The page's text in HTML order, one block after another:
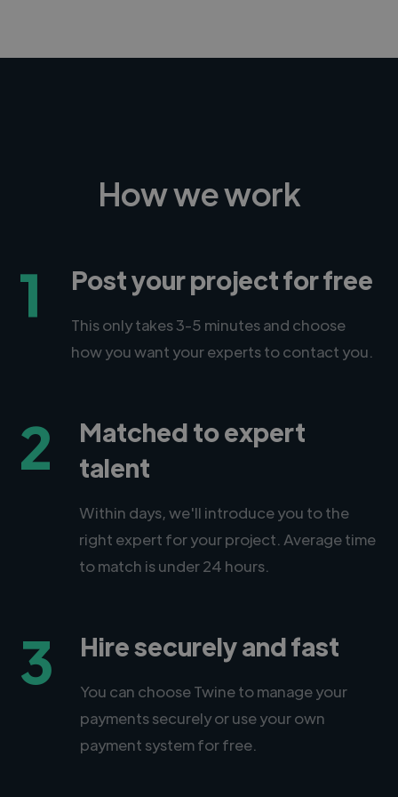
How we work
1 Post your project for free
This only takes 3-5 minutes and choose
how you want your experts to contact you.
2
Matched to expert
talent
Within days, we'll introduce you to the
right expert for your project. Average time
to match is under 24 hours.
3 Hire securely and fast
You can choose Twine to manage your
payments securely or use your own
payment system for free.